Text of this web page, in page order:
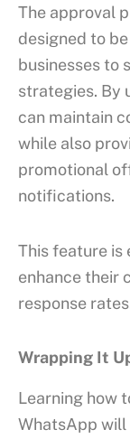
The approval
designed to
businesses to
strategies. By
can maintain
while also
promotional
notifications.
This feature is
enhance their
response
Wrapping It
Learning how
WhatsApp